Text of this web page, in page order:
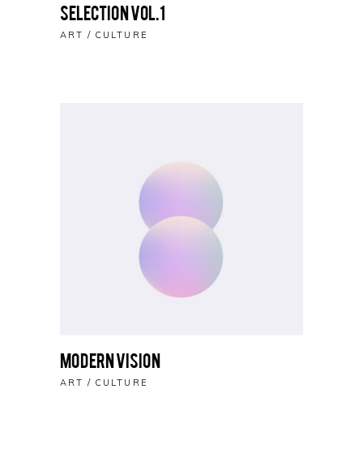
Selection vol.1
ART CULTURE
Modern Vision
ART CULTURE